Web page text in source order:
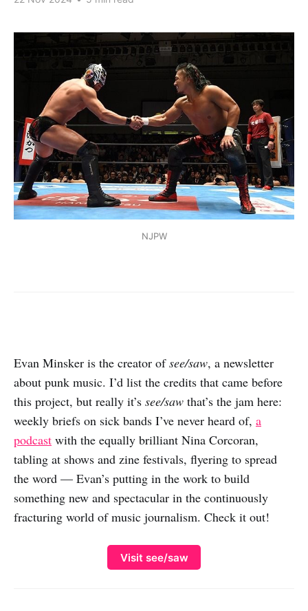
NJPW
Evan Minsker is the creator ofsee/saw, a newsletter
about punk music. I’d list the credits that came before
this project, but really it’s see/saw that’s the jam here:
weekly briefs on sick bands I’ve never heard of, a
podcast with the equally brilliant Nina Corcoran,
tabling at shows and zine festivals, flyering to spread
the word — Evan’s putting in the work to build
something new and spectacular in the continuously
fracturing world of music journalism. Check it out!
Visit see/saw